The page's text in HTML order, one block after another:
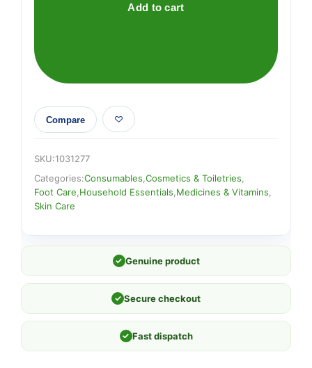
Add to cart
Compare
SKU:1031277
Categories:Consumables Cosmetics & Toiletries
Foot Care Household Essentials Medicines & Vitamins
Skin Care
✓ Genuine product
✓ Secure checkout
✓ Fast dispatch